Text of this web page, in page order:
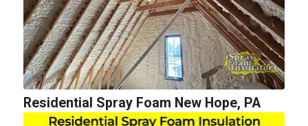
Residential Spray Foam New Hope, PA